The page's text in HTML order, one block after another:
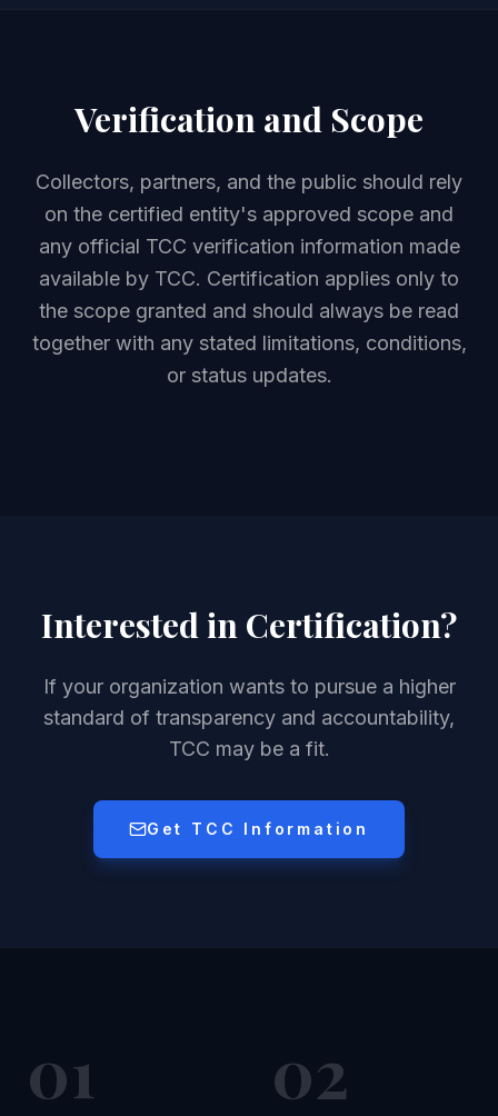
Verification and Scope
Collectors, partners, and the public should rely
on the certified entity's approved scope and
any official TCC verification information made
available by TCC. Certification applies only to
the scope granted and should always be read
together with any stated limitations, conditions,
or status updates.
Interested in Certification?
If your organization wants to pursue a higher
standard of transparency and accountability,
TCC may be a fit.
Get TCC Information
01 02